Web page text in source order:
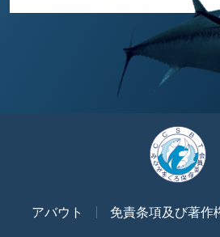
アバウト 免責条項及び著作